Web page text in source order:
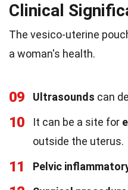
Clinical
The vesico-uterine
a woman's health.
09 Ultrasounds can
10 It can be a site for
outside the uterus.
11 Pelvic